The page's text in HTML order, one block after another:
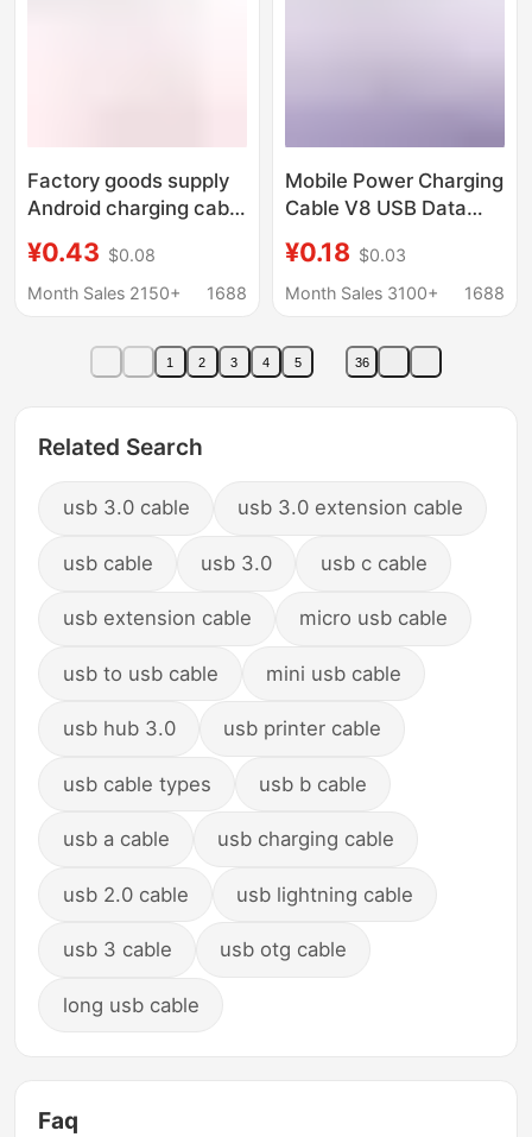
Factory goods supply
Android charging cable
Power fan V8 charging
cable 1 m 2A data
¥0.43 $0.08
Month Sales 2150+
1688
Mobile Power Charging
Cable V8 USB Data
Charging Cable 1A
Mobile Phone Power
¥0.18 $0.03
Month Sales 3100+
1688
1 2 3 4 5 36
Related Search
usb 3.0 cable usb 3.0 extension cable
usb cable usb 3.0 usb c cable
usb extension cable micro usb cable
usb to usb cable mini usb cable
usb hub 3.0 usb printer cable
usb cable types usb b cable
usb a cable usb charging cable
usb 2.0 cable usb lightning cable
usb 3 cable usb otg cable
long usb cable
Faq